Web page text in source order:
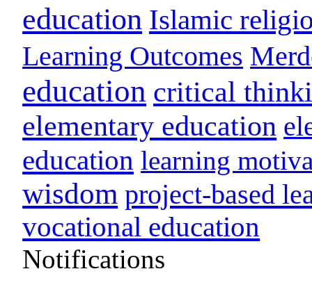
education Islamic
Learning Outcomes
education critical
elementary education
education learning
wisdom project-based
vocational education
Notifications